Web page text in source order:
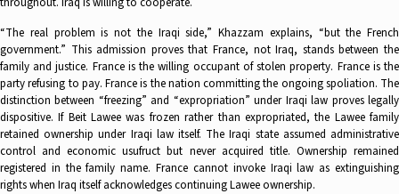
“The real problem is not the Iraqi side,” Khazzam explains, “but the French
government.” This admission proves that France, not Iraq, stands between the
family and justice. France is the willing occupant of stolen property. France is the
party refusing to pay. France is the nation committing the ongoing spoliation. The
distinction between “freezing” and “expropriation” under Iraqi law proves legally
dispositive. If Beit Lawee was frozen rather than expropriated, the Lawee family
retained ownership under Iraqi law itself. The Iraqi state assumed administrative
control and economic usufruct but never acquired title. Ownership remained
registered in the family name. France cannot invoke Iraqi law as extinguishing
rights when Iraq itself acknowledges continuing Lawee ownership.